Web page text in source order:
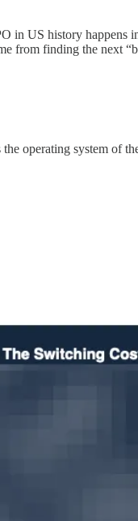
US history happens
from finding the next
operating system of